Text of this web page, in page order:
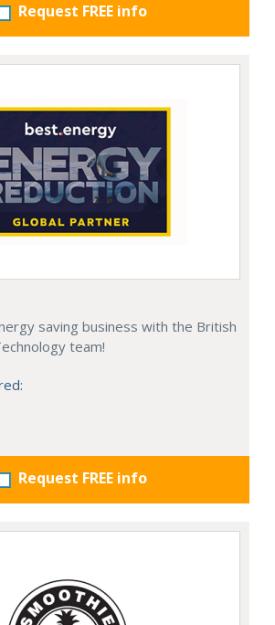
Request FREE info
saving business with the British
team!
Request FREE info